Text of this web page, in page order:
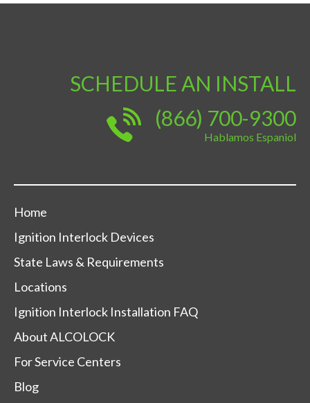
SCHEDULE AN INSTALL
(866) 700-9300
Hablamos Espaniol
Home
Ignition Interlock Devices
State Laws & Requirements
Locations
Ignition Interlock Installation FAQ
About ALCOLOCK
For Service Centers
Blog